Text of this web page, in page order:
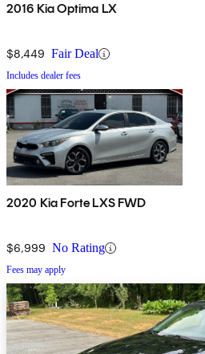
2016 Kia Optima LX
$8,449 Fair Deal
Includes dealer fees
2020 Kia Forte LXS FWD
$6,999 No Rating
Fees may apply